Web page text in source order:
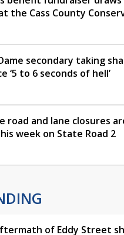
the Cass County
secondary taking
‘5 to 6 seconds of hell’
road and lane closures
week on State Road 2
of Eddy Street